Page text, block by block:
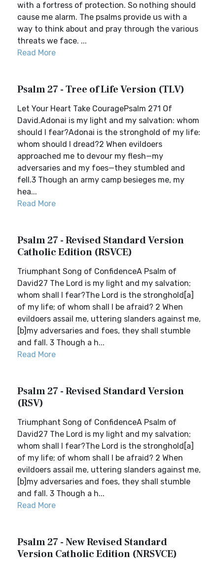
with a fortress of protection. So nothing should
cause me alarm. The psalms provide us with a
way to think about and pray through the various
threats we face. ...
Read More
Psalm 27 - Tree of Life Version (TLV)
Let Your Heart Take CouragePsalm 271 Of
David.Adonai is my light and my salvation: whom
should I fear?Adonai is the stronghold of my life:
whom should I dread?2 When evildoers
approached me to devour my flesh—my
adversaries and my foes—they stumbled and
fell.3 Though an army camp besieges me, my
hea...
Read More
Psalm 27 - Revised Standard Version
Catholic Edition (RSVCE)
Triumphant Song of ConfidenceA Psalm of
David27 The Lord is my light and my salvation;
whom shall I fear?The Lord is the stronghold[a]
of my life; of whom shall I be afraid? 2 When
evildoers assail me, uttering slanders against me,
[b]my adversaries and foes, they shall stumble
and fall. 3 Though a h...
Read More
Psalm 27 - Revised Standard Version
(RSV)
Triumphant Song of ConfidenceA Psalm of
David27 The Lord is my light and my salvation;
whom shall I fear?The Lord is the stronghold[a]
of my life; of whom shall I be afraid? 2 When
evildoers assail me, uttering slanders against me,
[b]my adversaries and foes, they shall stumble
and fall. 3 Though a h...
Read More
Psalm 27 - New Revised Standard
Version Catholic Edition (NRSVCE)